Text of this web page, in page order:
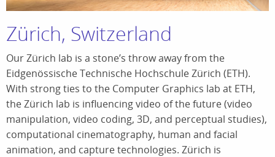
Zürich, Switzerland
Our Zürich lab is a stone’s throw away from the
Eidgenössische Technische Hochschule Zürich (ETH).
With strong ties to the Computer Graphics lab at ETH,
the Zürich lab is influencing video of the future (video
manipulation, video coding, 3D, and perceptual studies),
computational cinematography, human and facial
animation, and capture technologies. Zürich is